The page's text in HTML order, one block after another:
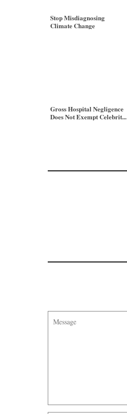
Stop Misdiagnosing
Climate Change
Gross Hospital Negligence
Does Not Exempt Celebrit...